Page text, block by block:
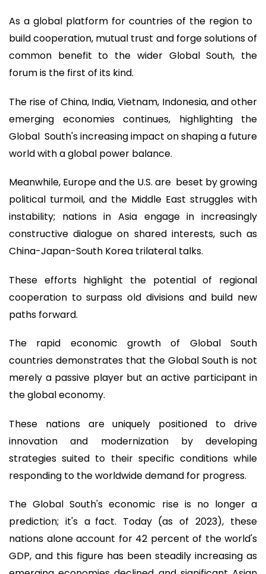
As a global platform for countries of the region to
build cooperation, mutual trust and forge solutions of
common benefit to the wider Global South, the
forum is the first of its kind.
The rise of China, India, Vietnam, Indonesia, and other
emerging economies continues, highlighting the
Global South's increasing impact on shaping a future
world with a global power balance.
Meanwhile, Europe and the U.S. are beset by growing
political turmoil, and the Middle East struggles with
instability; nations in Asia engage in increasingly
constructive dialogue on shared interests, such as
China-Japan-South Korea trilateral talks.
These efforts highlight the potential of regional
cooperation to surpass old divisions and build new
paths forward.
The rapid economic growth of Global South
countries demonstrates that the Global South is not
merely a passive player but an active participant in
the global economy.
These nations are uniquely positioned to drive
innovation and modernization by developing
strategies suited to their specific conditions while
responding to the worldwide demand for progress.
The Global South's economic rise is no longer a
prediction; it's a fact. Today (as of 2023), these
nations alone account for 42 percent of the world's
GDP, and this figure has been steadily increasing as